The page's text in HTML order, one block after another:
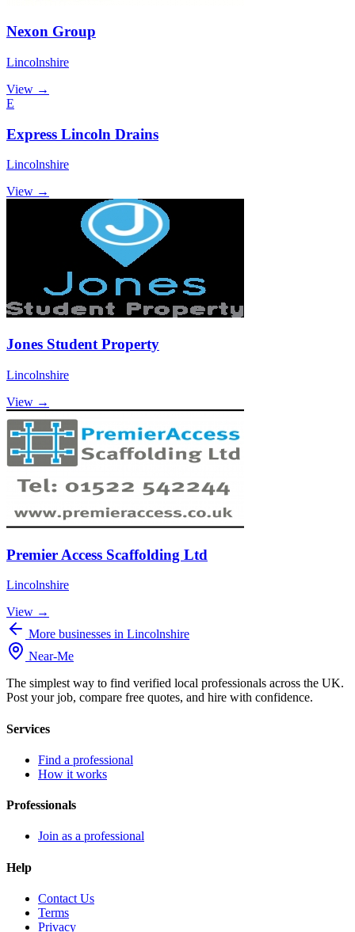
Nexon Group
Lincolnshire
View →
E
Express Lincoln Drains
Lincolnshire
View →
Jones Student Property
Lincolnshire
View →
Premier Access Scaffolding Ltd
Lincolnshire
View →
More businesses in Lincolnshire
Near-Me
The simplest way to find verified local professionals across the UK.
Post your job, compare free quotes, and hire with confidence.
Services
Find a professional
How it works
Professionals
Join as a professional
Help
Contact Us
Terms
Privacy